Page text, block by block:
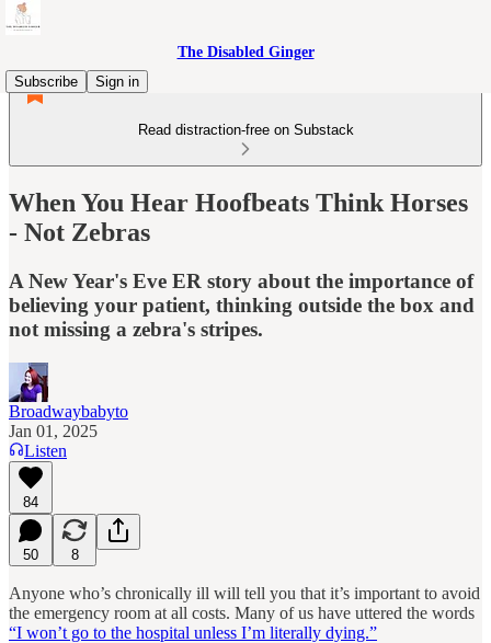
The Disabled Ginger
Subscribe
Sign in
Read distraction-free on Substack
When You Hear Hoofbeats Think Horses
- Not Zebras
A New Year's Eve ER story about the importance of
believing your patient, thinking outside the box and
not missing a zebra's stripes.
Broadwaybabyto
Jan 01, 2025
Listen
84
50 8
Anyone who’s chronically ill will tell you that it’s important to avoid
the emergency room at all costs. Many of us have uttered the words
“I won’t go to the hospital unless I’m literally dying.”